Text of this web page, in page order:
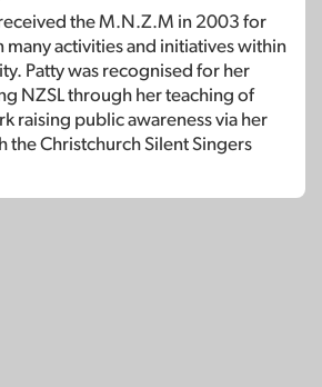
the M.N.Z.M in 2003 for
many activities and initiatives within
Patty was recognised for her
NZSL through her teaching of
raising public awareness via her
the Christchurch Silent Singers